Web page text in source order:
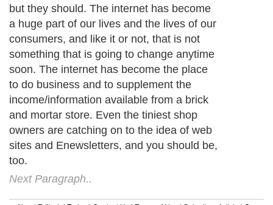
but they should. The internet has become
a huge part of our lives and the lives of our
consumers, and like it or not, that is not
something that is going to change anytime
soon. The internet has become the place
to do business and to supplement the
income/information available from a brick
and mortar store. Even the tiniest shop
owners are catching on to the idea of web
sites and Enewsletters, and you should be,
too.
Next Paragraph..